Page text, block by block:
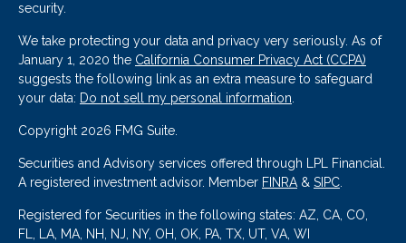
security.
We take protecting your data and privacy very seriously. As of
January 1, 2020 the California Consumer Privacy Act (CCPA)
suggests the following link as an extra measure to safeguard
your data: Do not sell my personal information.
Copyright 2026 FMG Suite.
Securities and Advisory services offered through LPL Financial.
A registered investment advisor. Member FINRA& SIPC.
Registered for Securities in the following states: AZ, CA, CO,
FL, LA, MA, NH, NJ, NY, OH, OK, PA, TX, UT, VA, WI